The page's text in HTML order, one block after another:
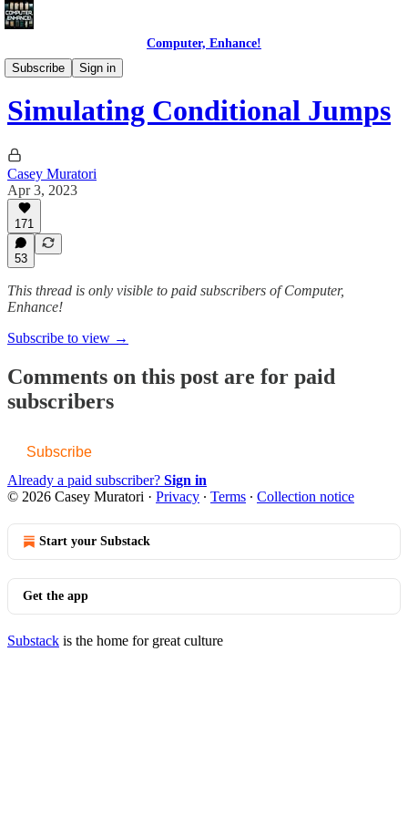
Computer, Enhance!
Subscribe
Sign in
Programming Courses
Simulating Conditional Jumps
Casey Muratori
Apr 3, 2023
171
53
This thread is only visible to paid subscribers of Computer,
Enhance!
Subscribe to view →
Comments on this post are for paid
subscribers
Subscribe
Already a paid subscriber? Sign in
© 2026 Casey Muratori · Privacy ∙ Terms ∙ Collection notice
Start your Substack
Get the app
Substack is the home for great culture